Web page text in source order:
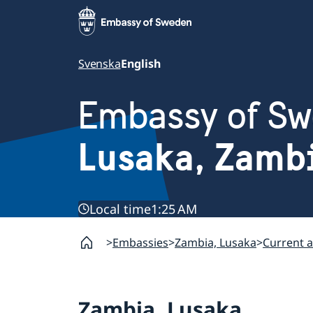
SvenskaEnglish
Embassy of
Lusaka,
Local time1:25 AM
Embassies Zambia, Lusaka Current